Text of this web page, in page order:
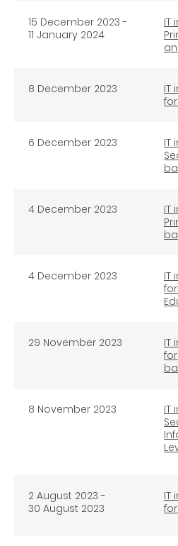
15 December 2023 -
11 January 2024
IT
8 December 2023
IT
6 December 2023
IT
4 December 2023
IT
4 December 2023
IT
29 November 2023
IT
8 November 2023
IT
2 August 2023 -
30 August 2023
IT